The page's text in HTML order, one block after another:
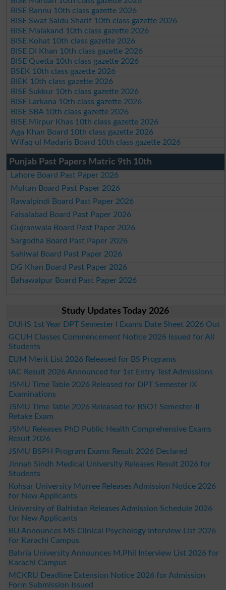
BISE Bannu 10th class gazette 2026
BISE Swat Saidu Sharif 10th class gazette 2026
BISE Malakand 10th class gazette 2026
BISE Kohat 10th class gazette 2026
BISE DI Khan 10th class gazette 2026
BISE Quetta 10th class gazette 2026
BSEK 10th class gazette 2026
BIEK 10th class gazette 2026
BISE Sukkur 10th class gazette 2026
BISE Larkana 10th class gazette 2026
BISE SBA 10th class gazette 2026
BISE Mirpur Khas 10th class gazette 2026
Aga Khan Board 10th class gazette 2026
Wifaq ul Madaris Board 10th class gazette 2026
Punjab Past Papers Matric 9th 10th
Lahore Board Past Paper 2026
Multan Board Past Paper 2026
Rawalpindi Board Past Paper 2026
Faisalabad Board Past Paper 2026
Gujranwala Board Past Paper 2026
Sargodha Board Past Paper 2026
Sahiwal Board Past Paper 2026
DG Khan Board Past Paper 2026
Bahawalpur Board Past Paper 2026
Study Updates Today 2026
DUHS 1st Year DPT Semester I Exams Date Sheet 2026 Out
GCUH Classes Commencement Notice 2026 Issued for All
Students
EUM Merit List 2026 Released for BS Programs
IAC Result 2026 Announced for 1st Entry Test Admissions
JSMU Time Table 2026 Released for DPT Semester IX
Examinations
JSMU Time Table 2026 Released for BSOT Semester-II
Retake Exam
JSMU Releases PhD Public Health Comprehensive Exams
Result 2026
JSMU BSPH Program Exams Result 2026 Declared
Jinnah Sindh Medical University Releases Result 2026 for
Students
Kohsar University Murree Releases Admission Notice 2026
for New Applicants
University of Baltistan Releases Admission Schedule 2026
for New Applicants
BU Announces MS Clinical Psychology Interview List 2026
for Karachi Campus
Bahria University Announces M.Phil Interview List 2026 for
Karachi Campus
MCKRU Deadline Extension Notice 2026 for Admission
Form Submission Issued